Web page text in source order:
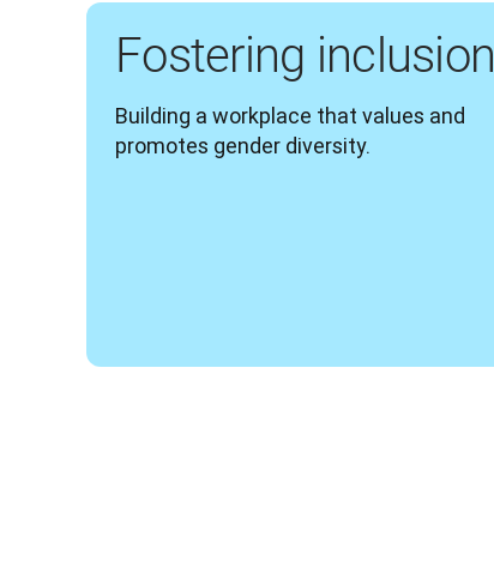
Fostering inclusion
Building a workplace that values and
promotes gender diversity.